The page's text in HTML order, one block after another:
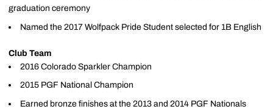
graduation ceremony
Named the 2017 Wolfpack Pride Student selected for 1B English
Club Team
2016 Colorado Sparkler Champion
2015 PGF National Champion
Earned bronze finishes at the 2013 and 2014 PGF Nationals